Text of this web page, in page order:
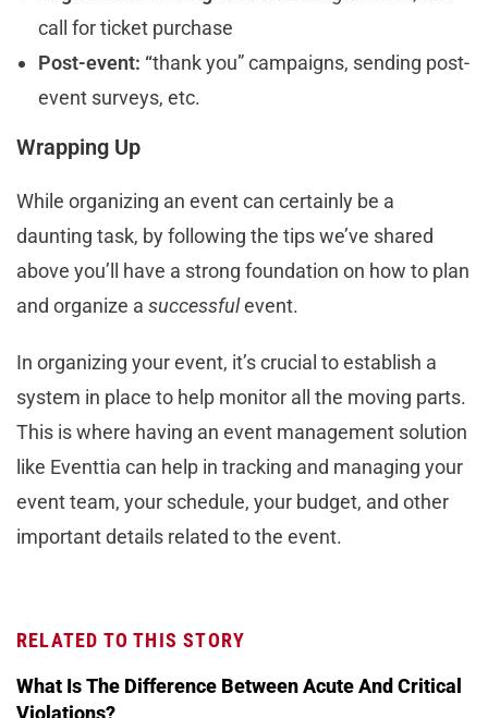
call for ticket purchase
Post-event: “thank you” campaigns, sending post-
event surveys, etc.
Wrapping Up
While organizing an event can certainly be a
daunting task, by following the tips we’ve shared
above you’ll have a strong foundation on how to plan
and organize a successfulevent.
In organizing your event, it’s crucial to establish a
system in place to help monitor all the moving parts.
This is where having an event management solution
like Eventtia can help in tracking and managing your
event team, your schedule, your budget, and other
important details related to the event.
RELATED TO THIS STORY
What Is The Difference Between Acute And Critical
Violations?